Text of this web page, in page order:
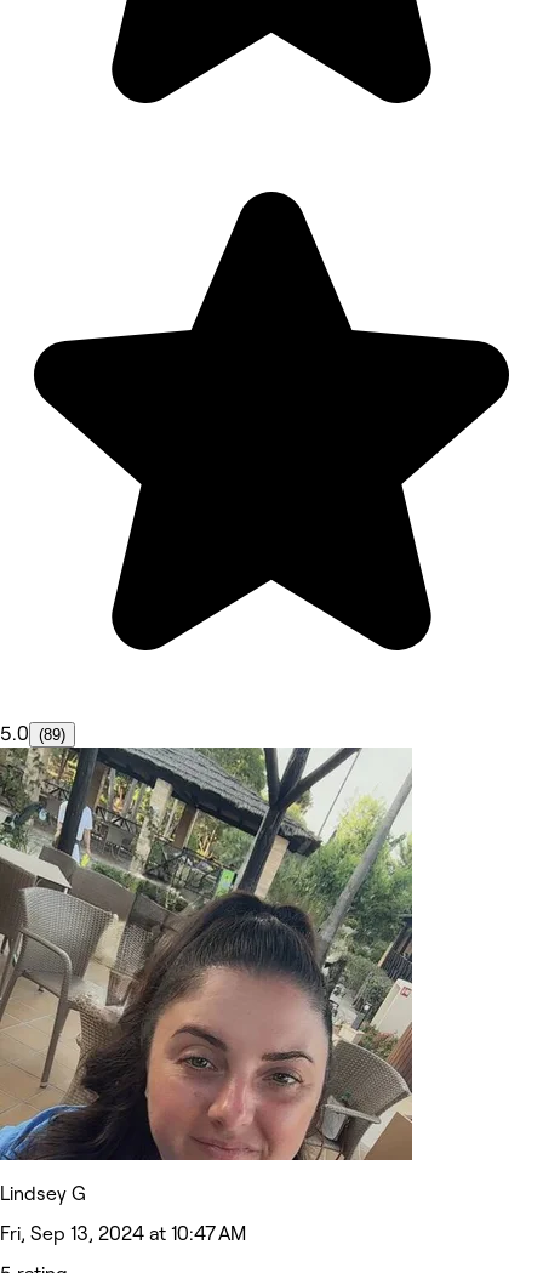
5.0 (89)
Lindsey G
Fri, Sep 13, 2024 at 10:47 AM